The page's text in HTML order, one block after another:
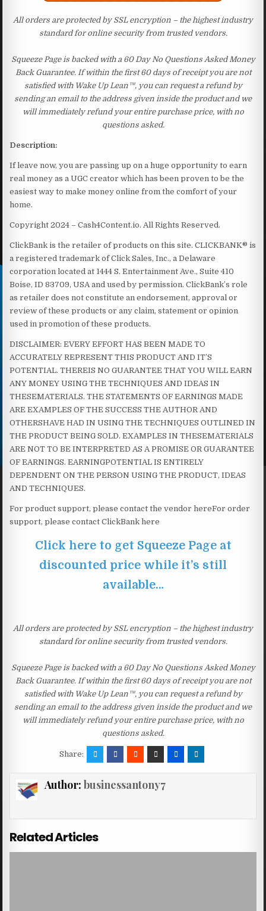
All orders are protected by SSL encryption – the highest industry
standard for online security from trusted vendors.
Squeeze Page is backed with a 60 Day No Questions Asked Money
Back Guarantee. If within the first 60 days of receipt you are not
satisfied with Wake Up Lean™, you can request a refund by
sending an email to the address given inside the product and we
will immediately refund your entire purchase price, with no
questions asked.
Description:
If leave now, you are passing up on a huge opportunity to earn
real money as a UGC creator which has been proven to be the
easiest way to make money online from the comfort of your
home.
Copyright 2024 – Cash4Content.io. All Rights Reserved.
ClickBank is the retailer of products on this site. CLICKBANK® is
a registered trademark of Click Sales, Inc., a Delaware
corporation located at 1444 S. Entertainment Ave., Suite 410
Boise, ID 83709, USA and used by permission. ClickBank’s role
as retailer does not constitute an endorsement, approval or
review of these products or any claim, statement or opinion
used in promotion of these products.
DISCLAIMER: EVERY EFFORT HAS BEEN MADE TO
ACCURATELY REPRESENT THIS PRODUCT AND IT’S
POTENTIAL. THEREIS NO GUARANTEE THAT YOU WILL EARN
ANY MONEY USING THE TECHNIQUES AND IDEAS IN
THESEMATERIALS. THE STATEMENTS OF EARNINGS MADE
ARE EXAMPLES OF THE SUCCESS THE AUTHOR AND
OTHERSHAVE HAD IN USING THE TECHNIQUES OUTLINED IN
THE PRODUCT BEING SOLD. EXAMPLES IN THESEMATERIALS
ARE NOT TO BE INTERPRETED AS A PROMISE OR GUARANTEE
OF EARNINGS. EARNINGPOTENTIAL IS ENTIRELY
DEPENDENT ON THE PERSON USING THE PRODUCT, IDEAS
AND TECHNIQUES.
For product support, please contact the vendor here​For order
support, please contact ClickBank here
Click here to get Squeeze Page at
discounted price while it’s still
available…
All orders are protected by SSL encryption – the highest industry
standard for online security from trusted vendors.
Squeeze Page is backed with a 60 Day No Questions Asked Money
Back Guarantee. If within the first 60 days of receipt you are not
satisfied with Wake Up Lean™, you can request a refund by
sending an email to the address given inside the product and we
will immediately refund your entire purchase price, with no
questions asked.
Share:
Author: businessantony7
Related Articles